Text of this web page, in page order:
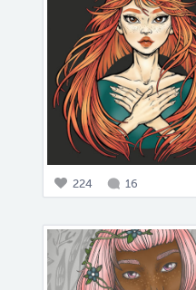
224 16